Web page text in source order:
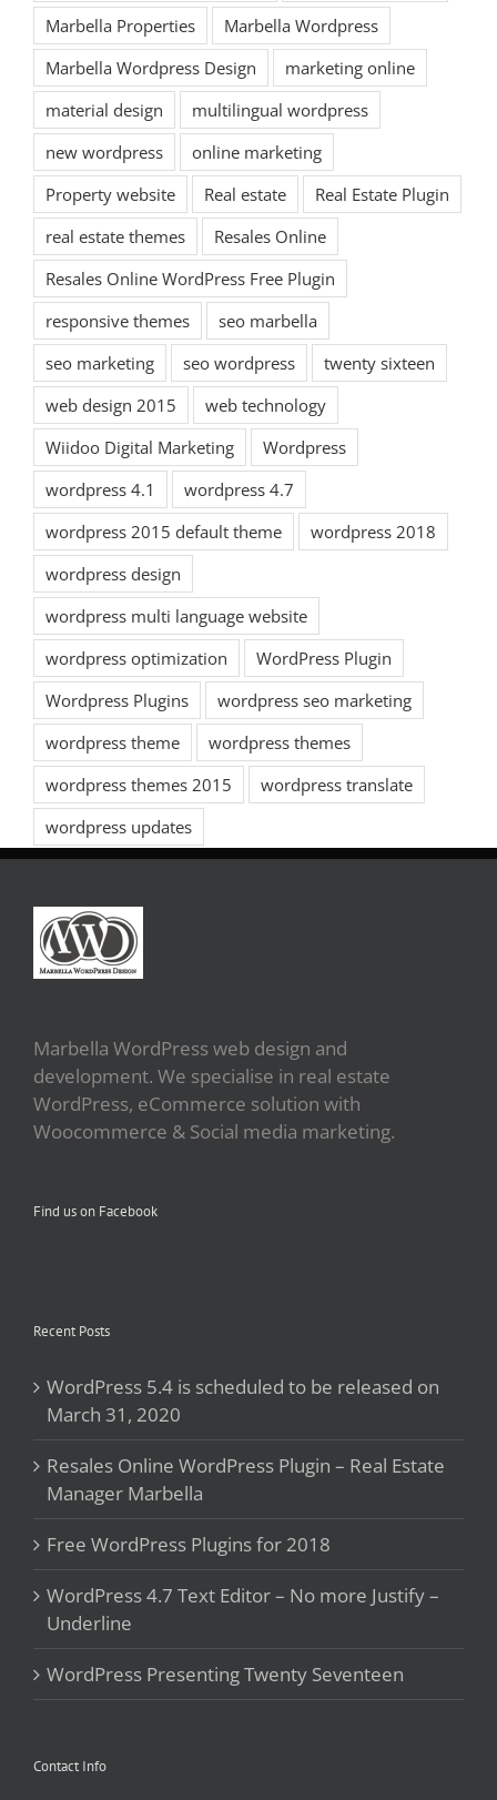
Marbella Properties
Marbella Wordpress
Marbella Wordpress Design
marketing online
material design
multilingual wordpress
new wordpress
online marketing
Property website
Real estate
Real Estate Plugin
real estate themes
Resales Online
Resales Online WordPress Free Plugin
responsive themes
seo marbella
seo marketing
seo wordpress
twenty sixteen
web design 2015
web technology
Wiidoo Digital Marketing
Wordpress
wordpress 4.1
wordpress 4.7
wordpress 2015 default theme
wordpress 2018
wordpress design
wordpress multi language website
wordpress optimization
WordPress Plugin
Wordpress Plugins
wordpress seo marketing
wordpress theme
wordpress themes
wordpress themes 2015
wordpress translate
wordpress updates
Marbella WordPress web design and
development. We specialise in real estate
WordPress, eCommerce solution with
Woocommerce & Social media marketing.
Find us on Facebook
Recent Posts
WordPress 5.4 is scheduled to be released on
March 31, 2020
Resales Online WordPress Plugin – Real Estate
Manager Marbella
Free WordPress Plugins for 2018
WordPress 4.7 Text Editor – No more Justify –
Underline
WordPress Presenting Twenty Seventeen
Contact Info